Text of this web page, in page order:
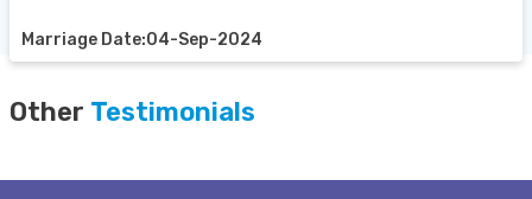
Marriage Date:04-Sep-2024
Other Testimonials